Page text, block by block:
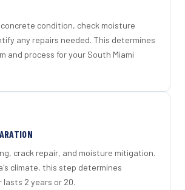
condition, check moisture
any repairs needed. This determines
and process for your South Miami
crack repair, and moisture mitigation.
climate, this step determines
2 years or 20.